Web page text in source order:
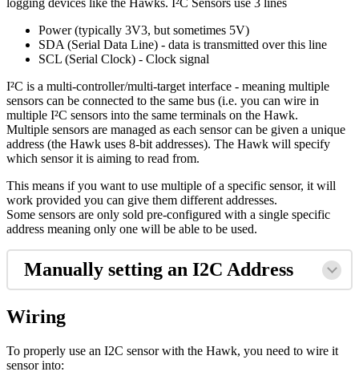
Power (typically 3V3, but sometimes 5V)
SDA (Serial Data Line) - data is transmitted over this line
SCL (Serial Clock) - Clock signal
I²C is a multi-controller/multi-target interface - meaning multiple
sensors can be connected to the same bus (i.e. you can wire in
multiple I²C sensors into the same terminals on the Hawk.
Multiple sensors are managed as each sensor can be given a unique
address (the Hawk uses 8-bit addresses). The Hawk will specify
which sensor it is aiming to read from.
This means if you want to use multiple of a specific sensor, it will
work provided you can give them different addresses.
Some sensors are only sold pre-configured with a single specific
address meaning only one will be able to be used.
Manually setting an I2C Address
Wiring
To properly use an I2C sensor with the Hawk, you need to wire it
sensor into: